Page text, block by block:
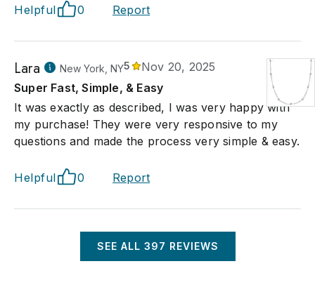
Helpful 0 Report
Lara New York, NY5
Nov 20, 2025
Super Fast, Simple, & Easy
It was exactly as described, I was very happy with
my purchase! They were very responsive to my
questions and made the process very simple & easy.
Helpful 0 Report
SEE ALL 397 REVIEWS